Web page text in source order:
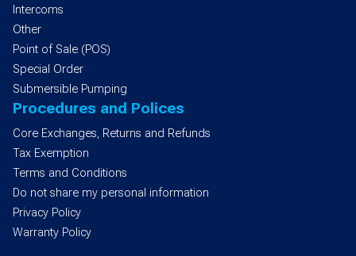
Intercoms
Other
Point of Sale (POS)
Special Order
Submersible Pumping
Procedures and Polices
Core Exchanges, Returns and Refunds
Tax Exemption
Terms and Conditions
Do not share my personal information
Privacy Policy
Warranty Policy